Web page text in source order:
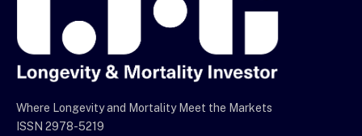
Where Longevity and Mortality Meet the Markets
ISSN 2978-5219